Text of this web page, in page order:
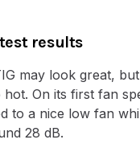
results
may look great,
hot. On its first fan
to a nice low fan
28 dB.